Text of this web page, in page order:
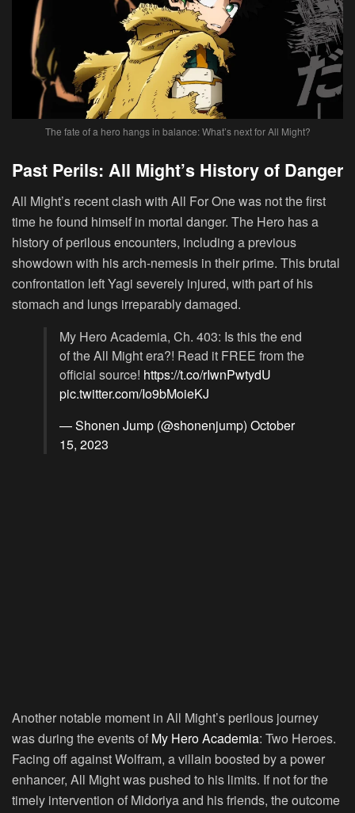
The fate of a hero hangs in balance: What’s next for All Might?
Past Perils: All Might’s History of Danger
All Might’s recent clash with All For One was not the first
time he found himself in mortal danger. The Hero has a
history of perilous encounters, including a previous
showdown with his arch-nemesis in their prime. This brutal
confrontation left Yagi severely injured, with part of his
stomach and lungs irreparably damaged.
My Hero Academia, Ch. 403: Is this the end
of the All Might era?! Read it FREE from the
official source! https://t.co/rIwnPwtydU
pic.twitter.com/Io9bMoieKJ
— Shonen Jump (@shonenjump) October
15, 2023
Another notable moment in All Might’s perilous journey
was during the events of My Hero Academia: Two Heroes.
Facing off against Wolfram, a villain boosted by a power
enhancer, All Might was pushed to his limits. If not for the
timely intervention of Midoriya and his friends, the outcome